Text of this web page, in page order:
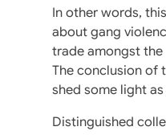
In other words,
about gang
trade amongst the
The conclusion of
shed some light
Distinguished